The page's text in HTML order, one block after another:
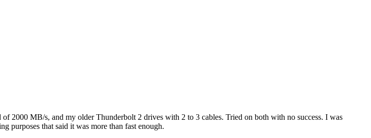
2000 MB/s, and my older Thunderbolt 2 drives with 2 to 3 cables. Tried on both with no success. I was
purposes that said it was more than fast enough.